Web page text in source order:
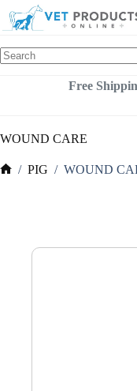
content
Free
WOUND CARE
/ PIG / WOUND